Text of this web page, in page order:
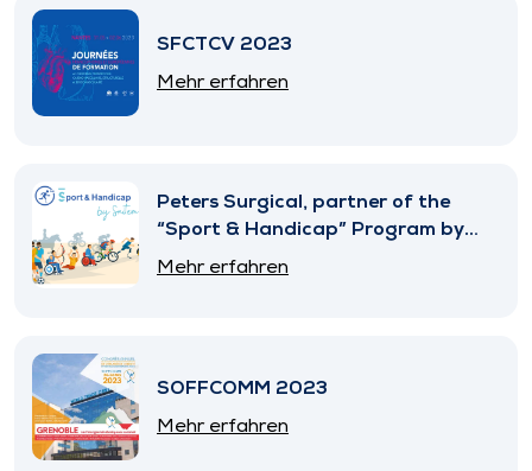
SFCTCV 2023
Mehr erfahren
Peters Surgical, partner of the
“Sport & Handicap” Program by
SNITEM
Mehr erfahren
SOFFCOMM 2023
Mehr erfahren